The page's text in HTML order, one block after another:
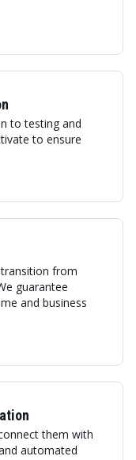
to testing and
to ensure
from
guarantee
and business
them with
automated